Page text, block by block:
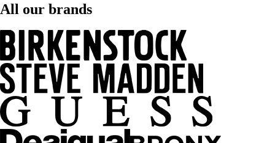
All our brands